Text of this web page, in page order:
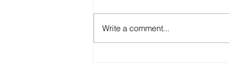
Write a comment...